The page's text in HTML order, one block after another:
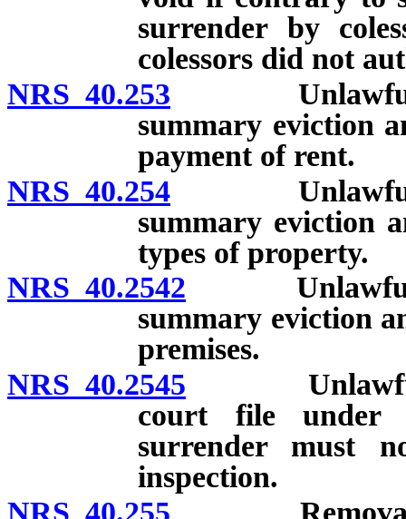
surrender by
colessors did not
NRS 40.253 Unlawful
summary eviction
payment of rent.
NRS 40.254 Unlawful
summary eviction
types of property.
NRS 40.2542 Unlawful
summary eviction
premises.
NRS 40.2545 Unlawful
court file under
surrender must
inspection.
NRS 40.255 Removal of